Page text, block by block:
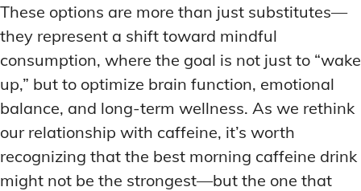
These options are more than just substitutes—
they represent a shift toward mindful
consumption, where the goal is not just to “wake
up,” but to optimize brain function, emotional
balance, and long-term wellness. As we rethink
our relationship with caffeine, it’s worth
recognizing that the best morning caffeine drink
might not be the strongest—but the one that